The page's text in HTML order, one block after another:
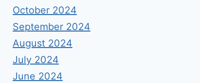
October 2024
September 2024
August 2024
July 2024
June 2024